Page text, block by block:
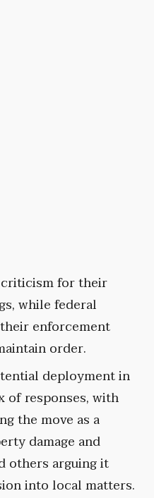
for their
while federal
enforcement
order.
deployment in
of responses, with
the move as a
damage and
others arguing it
into local matters.